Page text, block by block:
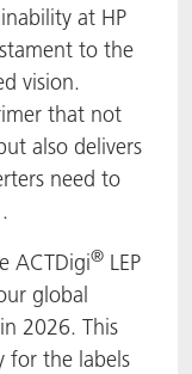
at HP
to the
vision.
that not
also delivers
need to
ACTDigi® LEP
global
2026. This
for the labels